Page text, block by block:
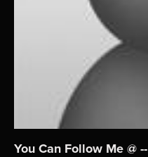
You Can Follow Me @ --